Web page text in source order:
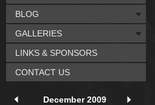
BLOG
GALLERIES
LINKS & SPONSORS
CONTACT US
December 2009